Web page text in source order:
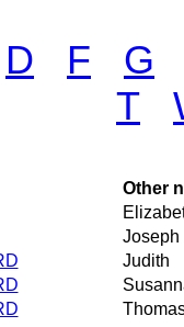
D F
G
T
Other
Joseph
Judith